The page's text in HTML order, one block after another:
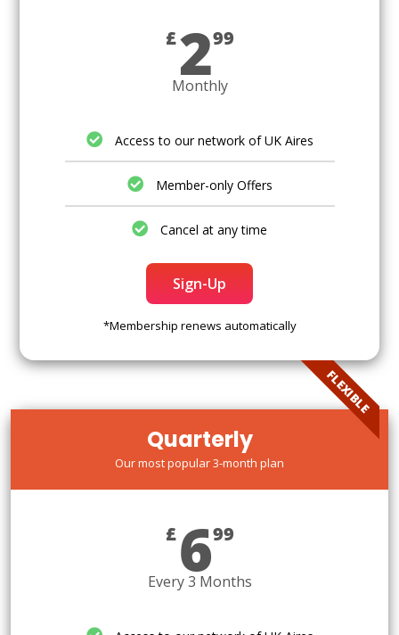
£299
Monthly
Access to our network of UK Aires
Member-only Offers
Cancel at any time
Sign-Up
*Membership renews automatically
FLEXIBLE
Quarterly
Our most popular 3-month plan
£ 699
Every 3 Months